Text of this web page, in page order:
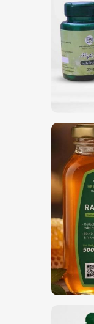
in
organic
quality
100%
Multi-
What
Most
quality
despite
global
in
for